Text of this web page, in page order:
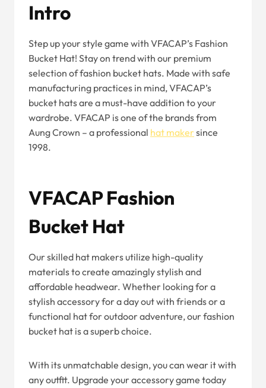
Intro
Step up your style game with VFACAP’s Fashion
Bucket Hat! Stay on trend with our premium
selection of fashion bucket hats. Made with safe
manufacturing practices in mind, VFACAP’s
bucket hats are a must-have addition to your
wardrobe. VFACAP is one of the brands from
Aung Crown – a professional hat maker since
1998.
VFACAP Fashion
Bucket Hat
Our skilled hat makers utilize high-quality
materials to create amazingly stylish and
affordable headwear. Whether looking for a
stylish accessory for a day out with friends or a
functional hat for outdoor adventure, our fashion
bucket hat is a superb choice.
With its unmatchable design, you can wear it with
any outfit. Upgrade your accessory game today